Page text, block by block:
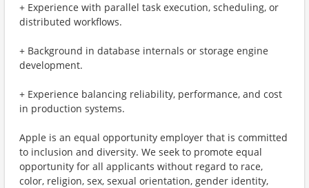
+ Experience with parallel task execution, scheduling, or
distributed workflows.
+ Background in database internals or storage engine
development.
+ Experience balancing reliability, performance, and cost
in production systems.
Apple is an equal opportunity employer that is committed
to inclusion and diversity. We seek to promote equal
opportunity for all applicants without regard to race,
color, religion, sex, sexual orientation, gender identity,